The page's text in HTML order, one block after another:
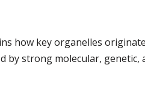
how key organelles
strong molecular, genetic,